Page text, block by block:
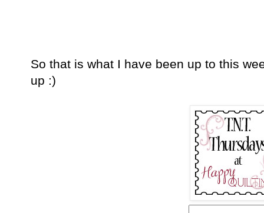
So that is what I have been up to this
up :)